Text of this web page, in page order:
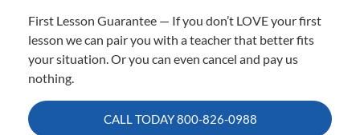
First Lesson Guarantee — If you don’t LOVE your first
lesson we can pair you with a teacher that better fits
your situation. Or you can even cancel and pay us
nothing.
CALL TODAY800-826-0988